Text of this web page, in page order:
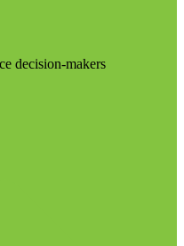
decision-makers